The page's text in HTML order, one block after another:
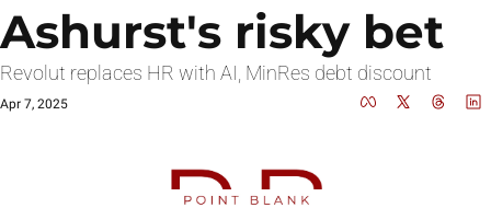
Ashurst's risky bet
Revolut replaces HR with AI, MinRes debt discount
Apr 7, 2025